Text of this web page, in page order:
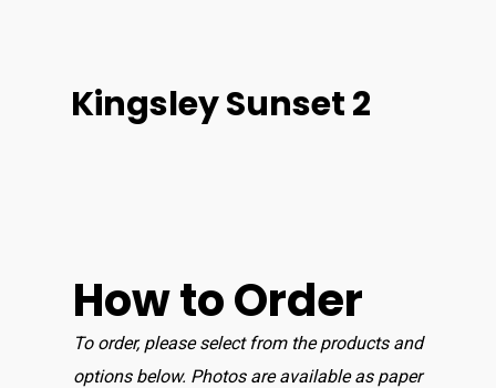
Kingsley Sunset 2
How to Order
To order, please select from the products and
options below. Photos are available as paper